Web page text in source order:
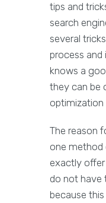
tips and
search
several
process
knows a
they can be
optimization
The reason
one
exactly offer
do not have
because